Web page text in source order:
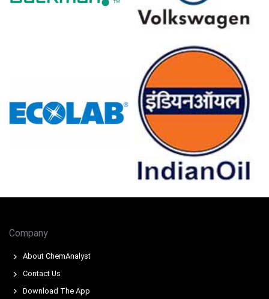
lifted demand, tightening merchant availability at Le
higher electricity tariffs increased variable costs,
Titanium Tetrachloride Prices in USA
In the United States, the Titanium Tetrachloride Price
Index moved upward in March 2026, supported by higher
feedstock costs and improved downstream demand
from industrial titanium-based applications.
Tetrachloride Spot Price as rising titanium dioxide (TiO2)
costs increased overall production expenses and limited
seller flexibility.
Company
About ChemAnalyst
Contact Us
Download The App